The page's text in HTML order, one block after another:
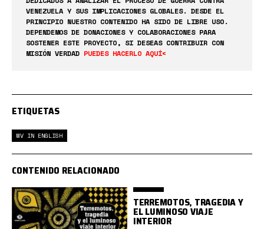
VENEZUELA Y SUS IMPLICACIONES GLOBALES. DESDE EL
PRINCIPIO NUESTRO CONTENIDO HA SIDO DE LIBRE USO.
DEPENDEMOS DE DONACIONES Y COLABORACIONES PARA
SOSTENER ESTE PROYECTO, SI DESEAS CONTRIBUIR CON
MISIÓN VERDAD PUEDES HACERLO AQUÍ<
ETIQUETAS
MV IN ENGLISH
CONTENIDO RELACIONADO
TERREMOTOS, TRAGEDIA Y
EL LUMINOSO VIAJE
INTERIOR